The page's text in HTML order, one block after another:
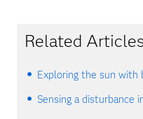
Related
Exploring the sun with
Sensing a disturbance